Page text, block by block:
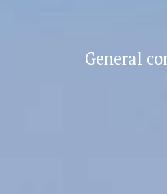
General